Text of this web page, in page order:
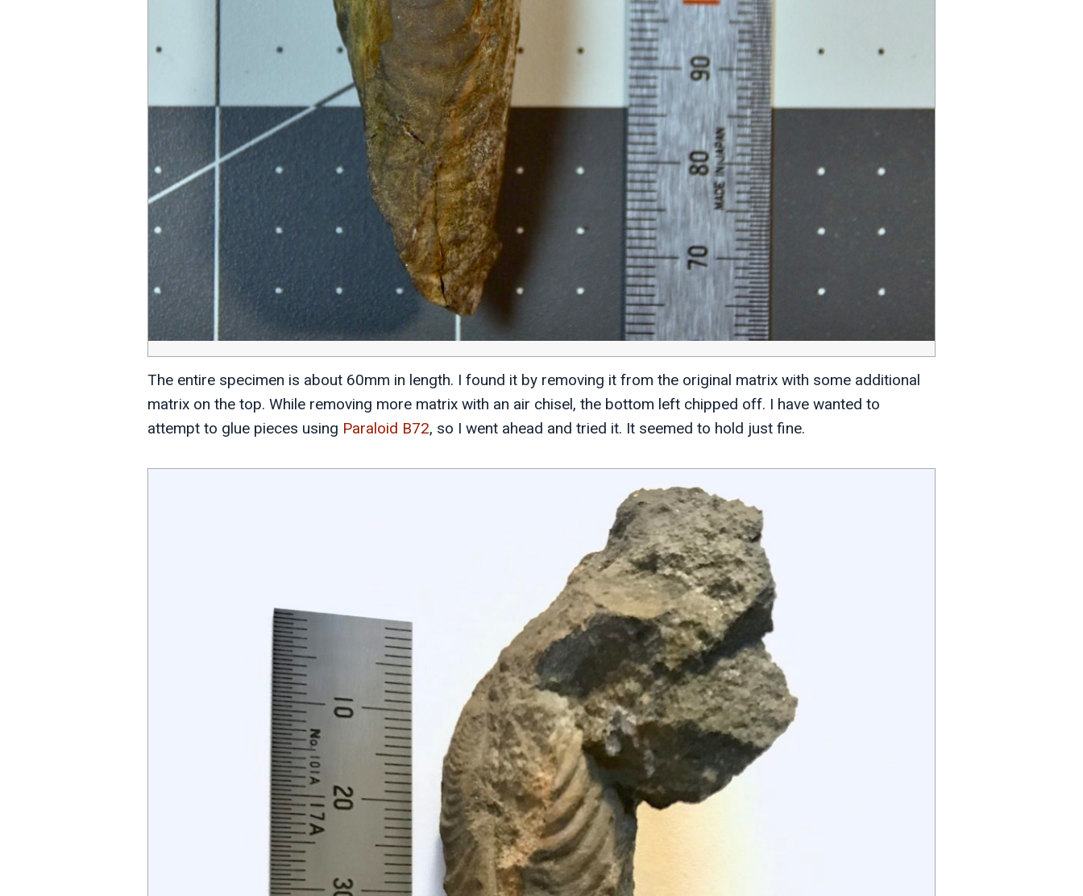
The entire specimen is about 60mm in length. I found it by removing it from the original matrix with some additional
matrix on the top. While removing more matrix with an air chisel, the bottom left chipped off. I have wanted to
attempt to glue pieces using Paraloid B72, so I went ahead and tried it. It seemed to hold just fine.